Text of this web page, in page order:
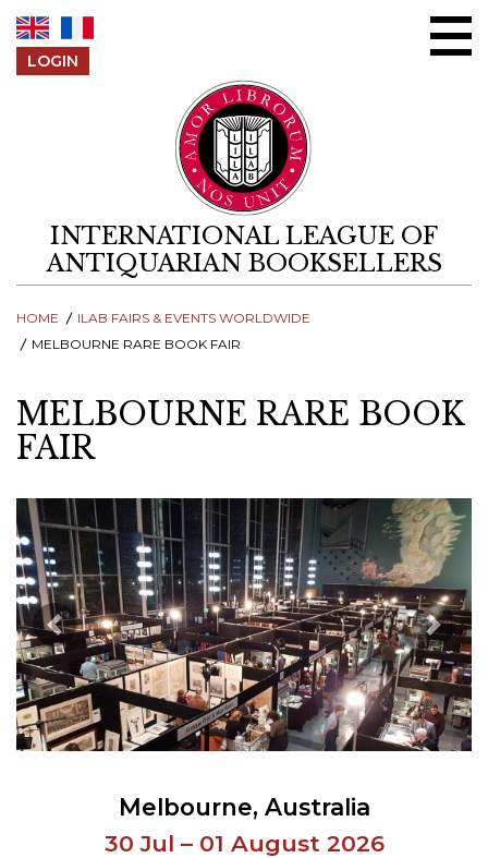
LOGIN
INTERNATIONAL LEAGUE OF
ANTIQUARIAN BOOKSELLERS
HOME
ILAB FAIRS & EVENTS WORLDWIDE
MELBOURNE RARE BOOK FAIR
MELBOURNE RARE BOOK
FAIR
Previous Image Next
Melbourne Australia
30 Jul – 01 August 2026